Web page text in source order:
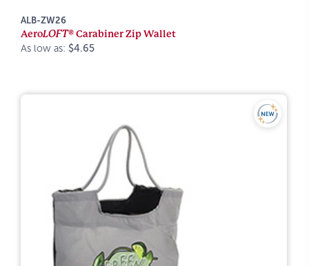
ALB-ZW26
AeroLOFT®Carabiner Zip Wallet
As low as: $4.65